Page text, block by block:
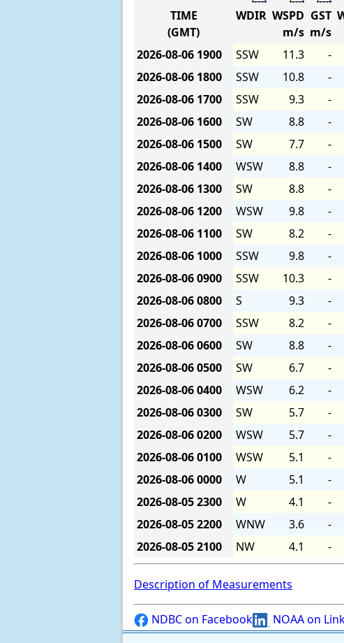
TIME
(GMT)
WDIR WSPD
m/s
GST
m/s
2026-08-06 1900 SSW 11.3 -
2026-08-06 1800 SSW 10.8 -
2026-08-06 1700 SSW 9.3 -
2026-08-06 1600 SW 8.8 -
2026-08-06 1500 SW 7.7 -
2026-08-06 1400 WSW 8.8 -
2026-08-06 1300 SW 8.8 -
2026-08-06 1200 WSW 9.8 -
2026-08-06 1100 SW 8.2 -
2026-08-06 1000 SSW 9.8 -
2026-08-060900 SSW 10.3 -
2026-08-060800 S 9.3 -
2026-08-060700 SSW 8.2 -
2026-08-060600 SW 8.8 -
2026-08-060500 SW 6.7 -
2026-08-060400 WSW 6.2 -
2026-08-060300 SW 5.7 -
2026-08-060200 WSW 5.7 -
2026-08-060100 WSW 5.1 -
2026-08-060000 W 5.1 -
2026-08-052300 W 4.1 -
2026-08-052200 WNW 3.6 -
2026-08-052100 NW 4.1 -
Description of Measurements
NDBC on Facebook NOAA on